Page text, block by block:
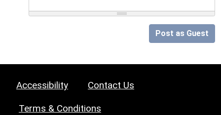
Post as Guest
Accessibility Contact Us
Terms & Conditions